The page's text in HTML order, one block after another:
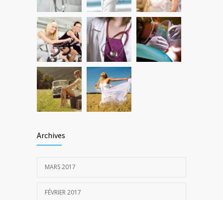
22 DÉCEMBRE 2016
Archives
MARS 2017
FÉVRIER 2017